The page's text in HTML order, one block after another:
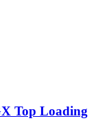
Top Loading